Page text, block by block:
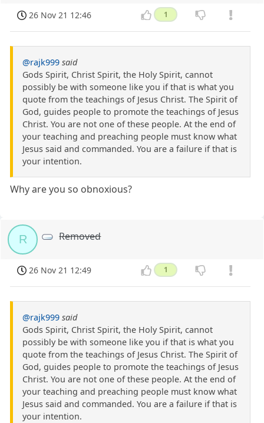
26 Nov 21 12:46 1
@rajk999 said
Gods Spirit, Christ Spirit, the Holy Spirit, cannot
possibly be with someone like you if that is what you
quote from the teachings of Jesus Christ. The Spirit of
God, guides people to promote the teachings of Jesus
Christ. You are not one of these people. At the end of
your teaching and preaching people must know what
Jesus said and commanded. You are a failure if that is
your intention.
Why are you so obnoxious?
R Removed
26 Nov 21 12:49 1
@rajk999 said
Gods Spirit, Christ Spirit, the Holy Spirit, cannot
possibly be with someone like you if that is what you
quote from the teachings of Jesus Christ. The Spirit of
God, guides people to promote the teachings of Jesus
Christ. You are not one of these people. At the end of
your teaching and preaching people must know what
Jesus said and commanded. You are a failure if that is
your intention.